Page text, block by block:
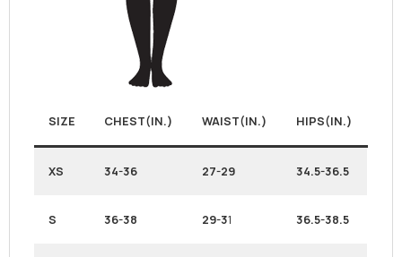
SIZE CHEST(IN.) WAIST(IN.) HIPS(IN.)
XS 34-36 27-29 34.5-36.5
S 36-38 29-31 36.5-38.5